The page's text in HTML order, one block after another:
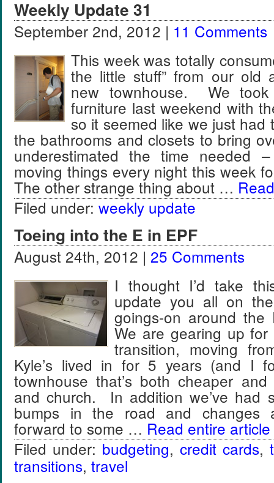
Weekly Update 31
September 2nd, 2012 | 11 Comments
This week was totally
the little stuff” from our old
new townhouse. We
furniture last weekend with
so it seemed like we just had
the bathrooms and closets to bring
underestimated the time needed
moving things every night this week
The other strange thing about …
Filed under: weekly update
Toeing into the E in EPF
August 24th, 2012 | 25 Comments
I thought I’d take
update you all on
goings-on around
We are gearing up
transition, moving
Kyle’s lived in for 5 years (and I
townhouse that’s both cheaper
and church. In addition we’ve had
bumps in the road and changes
forward to some … Read entire
Filed under: budgeting, credit cards,
transitions, travel